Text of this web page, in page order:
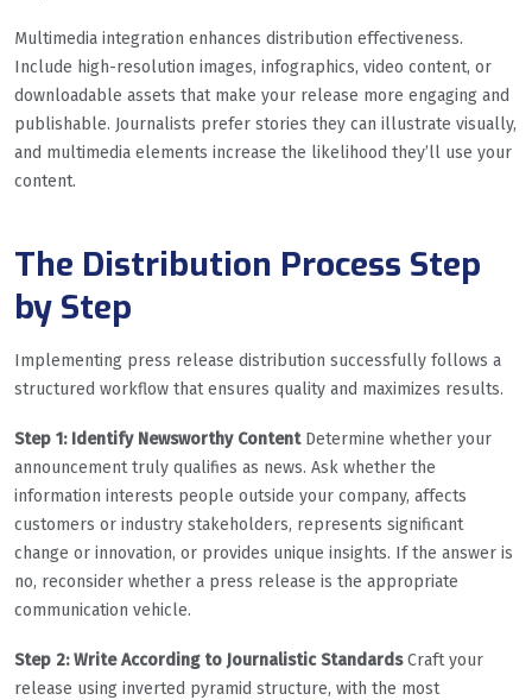
Multimedia integration enhances distribution effectiveness.
Include high-resolution images, infographics, video content, or
downloadable assets that make your release more engaging and
publishable. Journalists prefer stories they can illustrate visually,
and multimedia elements increase the likelihood they’ll use your
content.
The Distribution Process Step
by Step
Implementing press release distribution successfully follows a
structured workflow that ensures quality and maximizes results.
Step 1: Identify Newsworthy ContentDetermine whether your
announcement truly qualifies as news. Ask whether the
information interests people outside your company, affects
customers or industry stakeholders, represents significant
change or innovation, or provides unique insights. If the answer is
no, reconsider whether a press release is the appropriate
communication vehicle.
Step 2: Write According to Journalistic StandardsCraft your
release using inverted pyramid structure, with the most